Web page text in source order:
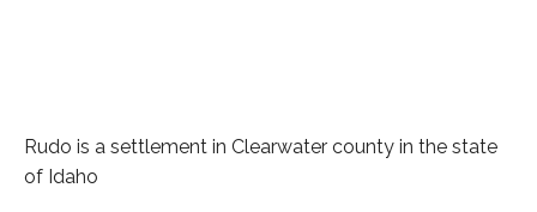
Rudo is a settlement in Clearwater county in the state
of Idaho